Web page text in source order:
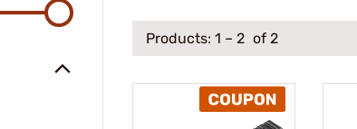
Products: 1 – 2 of 2